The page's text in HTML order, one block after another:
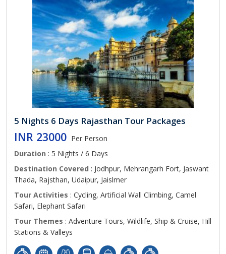
5 Nights 6 Days Rajasthan Tour Packages
INR 23000 Per Person
Duration : 5 Nights / 6 Days
Destination Covered : Jodhpur, Mehrangarh Fort, Jaswant
Thada, Rajsthan, Udaipur, Jaislmer
Tour Activities : Cycling, Artificial Wall Climbing, Camel
Safari, Elephant Safari
Tour Themes : Adventure Tours, Wildlife, Ship & Cruise, Hill
Stations & Valleys